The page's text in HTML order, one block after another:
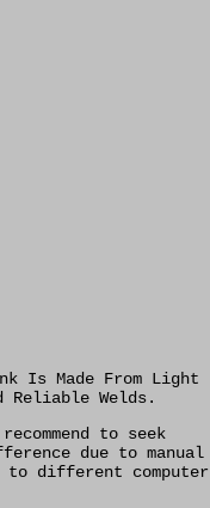
Is Made From Light
Reliable Welds.
to seek
due to manual
to different computer